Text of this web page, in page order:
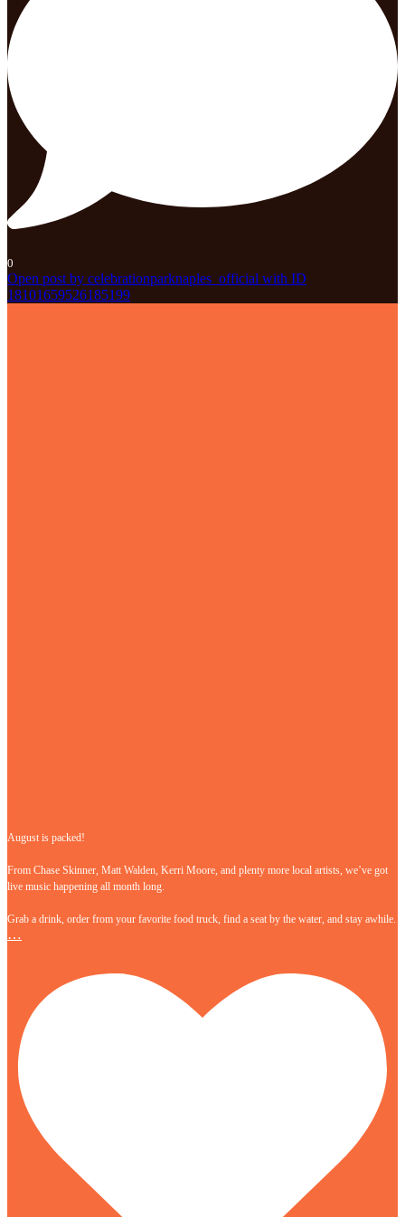
0
Open post by celebrationparknaples_official with ID
18101659526185199
August is packed!
From Chase Skinner, Matt Walden, Kerri Moore, and plenty more local artists, we’ve got
live music happening all month long.
Grab a drink, order from your favorite food truck, find a seat by the water, and stay awhile.
…